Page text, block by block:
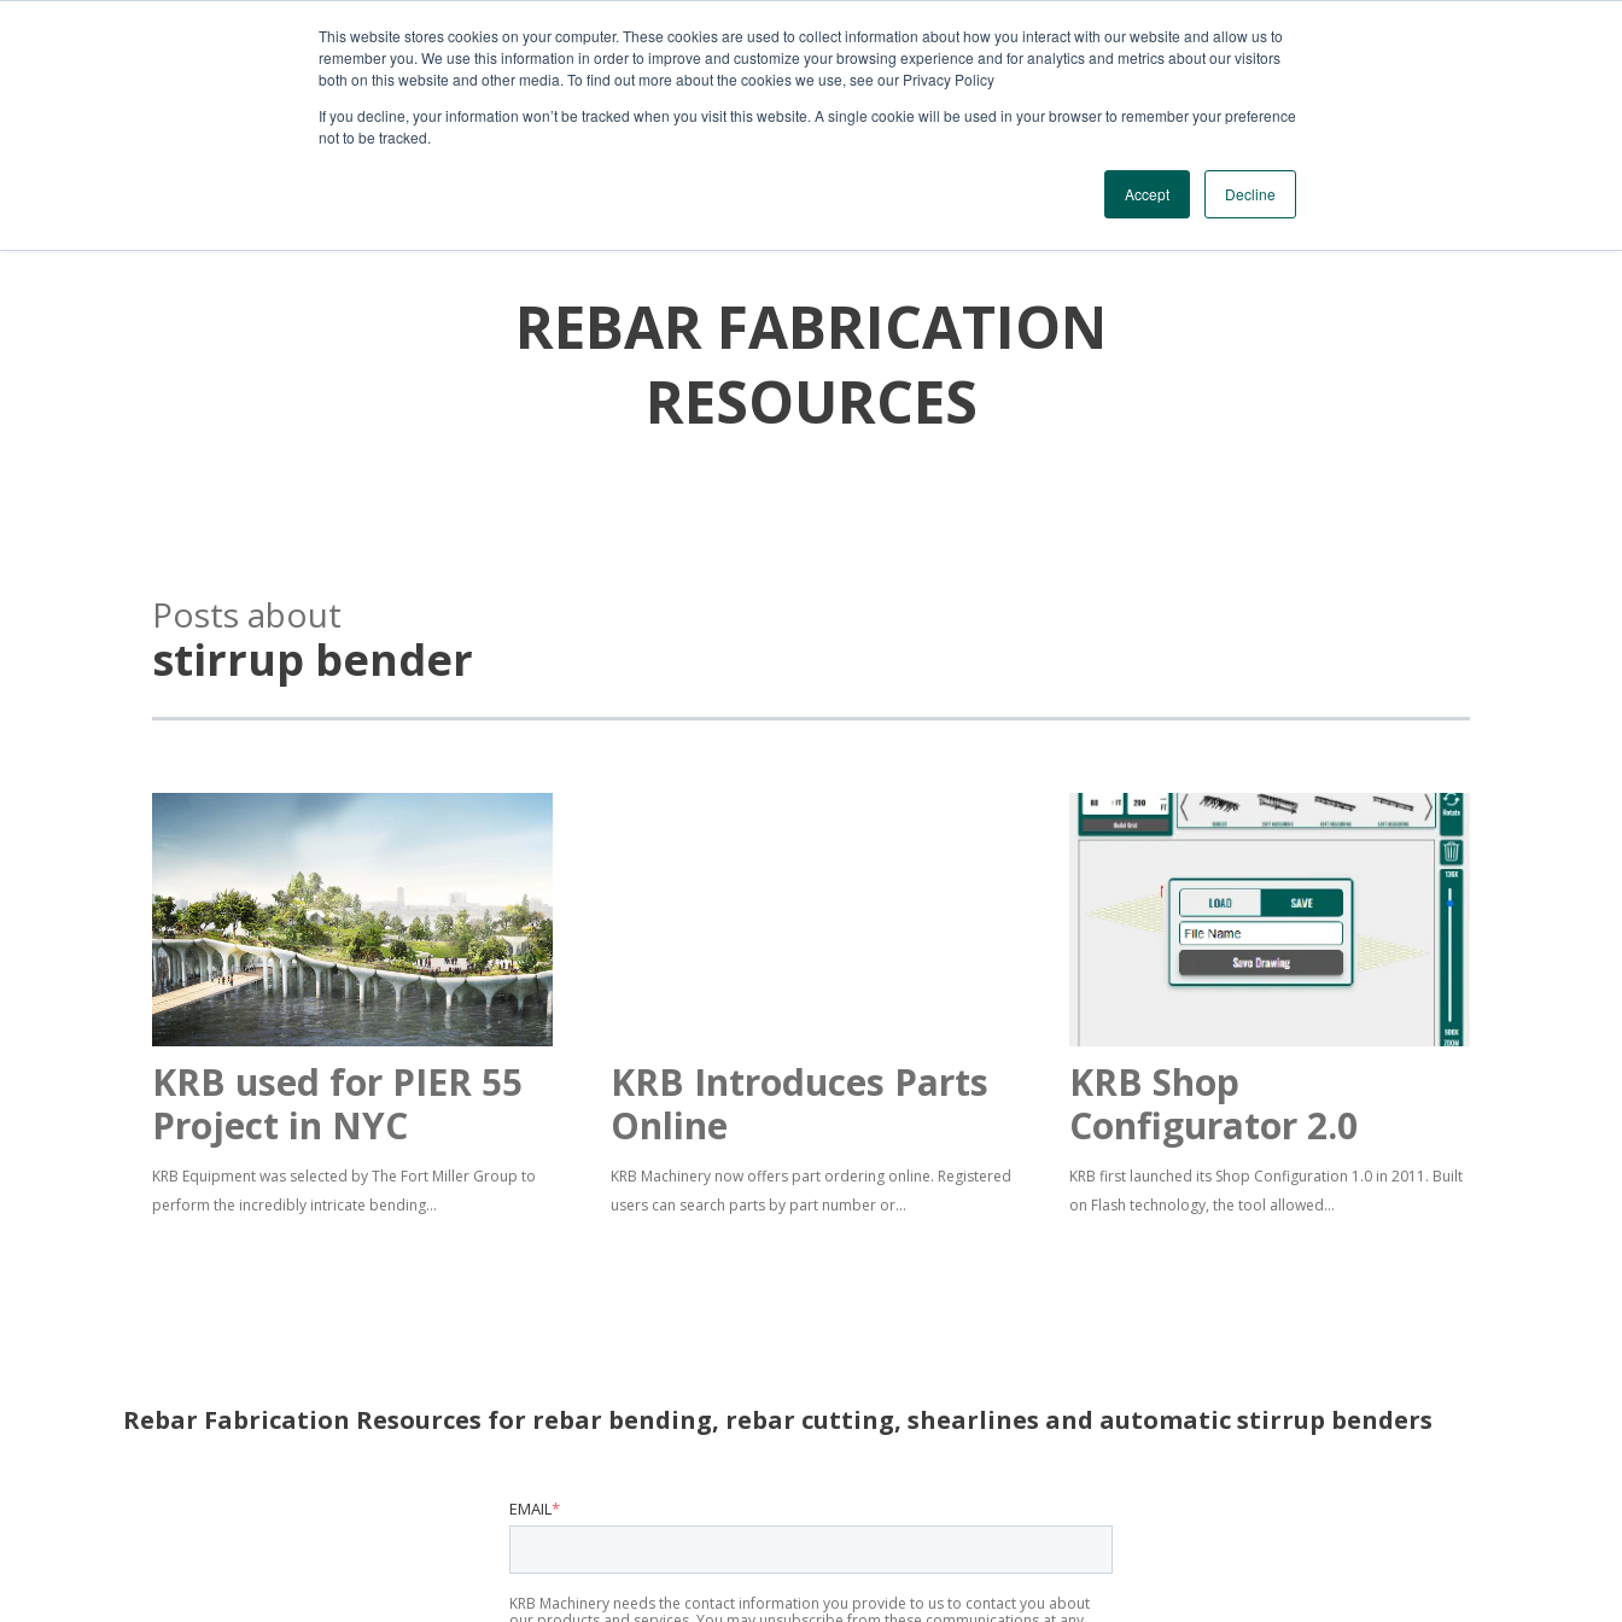
This website stores cookies on your computer. These cookies are used to collect information about how you interact with our website and allow us to
remember you. We use this information in order to improve and customize your browsing experience and for analytics and metrics about our visitors
both on this website and other media. To find out more about the cookies we use, see our Privacy Policy
If you decline, your information won’t be tracked when you visit this website. A single cookie will be used in your browser to remember your preference
not to be tracked.
Accept Decline
HOME RESOURCES SERVICES
REBAR FABRICATION
RESOURCES
Posts about
stirrup bender
KRB used for PIER 55
Project in NYC
KRB Equipment was selected by The Fort Miller Group to
perform the incredibly intricate bending...
KRB Introduces Parts
Online
KRB Machinery now offers part ordering online. Registered
users can search parts by part number or...
KRB Shop
Configurator 2.0
KRB first launched its Shop Configuration 1.0 in 2011. Built
on Flash technology, the tool allowed...
Rebar Fabrication Resources for rebar bending, rebar cutting, shearlines and automatic stirrup benders
EMAIL*
KRB Machinery needs the contact information you provide to us to contact you about